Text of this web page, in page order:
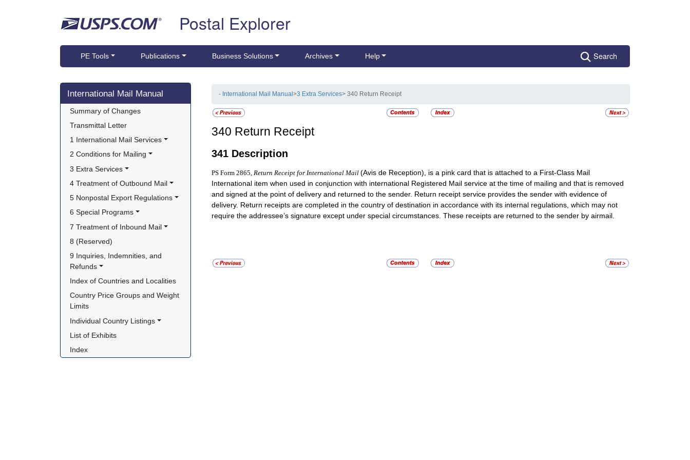
Postal Explorer
PE Tools Publications Business Solutions Archives Help Search
Skip side navigation
International Mail Manual
Summary of Changes
Transmittal Letter
1 International Mail Services
2 Conditions for Mailing
3 Extra Services
4 Treatment of Outbound Mail
5 Nonpostal Export Regulations
6 Special Programs
7 Treatment of Inbound Mail
8 (Reserved)
9 Inquiries, Indemnities, and
Refunds
Index of Countries and Localities
Country Price Groups and Weight
Limits
Individual Country Listings
List of Exhibits
Index
- International Mail Manual>3 Extra Services> 340 Return Receipt
340 Return Receipt
341 Description
PS Form 2865, Return Receipt for International Mail (Avis de Reception), is a pink card that is attached to a First-Class Mail
International item when used in conjunction with international Registered Mail service at the time of mailing and that is removed
and signed at the point of delivery and returned to the sender. Return receipt service provides the sender with evidence of
delivery. Return receipts are completed in the country of destination in accordance with its internal regulations, which may not
require the addressee’s signature except under special circumstances. These receipts are returned to the sender by airmail.